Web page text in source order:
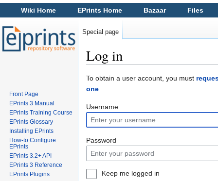
Log in
To obtain a user account, you must
one.
Username
Password
Keep me logged in
Wiki Home EPrints Home Bazaar Files
Special page
Front Page
EPrints 3 Manual
EPrints Training Course
EPrints Glossary
Installing EPrints
How-to Configure
EPrints
EPrints 3.2+ API
EPrints 3 Reference
EPrints Plugins